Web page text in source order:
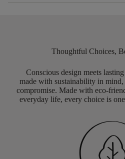
Thoughtful Choices,
Conscious design meets
made with sustainability in
compromise. Made with eco-
everyday life, every choice is